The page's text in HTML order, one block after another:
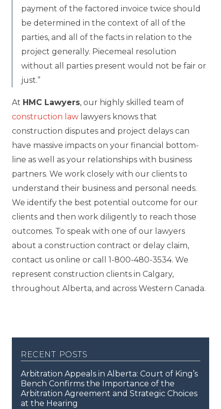
payment of the factored invoice twice should
be determined in the context of all of the
parties, and all of the facts in relation to the
project generally. Piecemeal resolution
without all parties present would not be fair or
just.”
At HMC Lawyers, our highly skilled team of
construction law lawyers knows that
construction disputes and project delays can
have massive impacts on your financial bottom-
line as well as your relationships with business
partners. We work closely with our clients to
understand their business and personal needs.
We identify the best potential outcome for our
clients and then work diligently to reach those
outcomes. To speak with one of our lawyers
about a construction contract or delay claim,
contact us online or call 1-800-480-3534. We
represent construction clients in Calgary,
throughout Alberta, and across Western Canada.
recent posts
Arbitration Appeals in Alberta: Court of King’s
Bench Confirms the Importance of the
Arbitration Agreement and Strategic Choices
at the Hearing